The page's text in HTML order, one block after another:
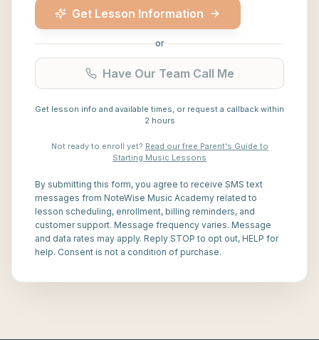
Get Lesson Information
or
Have Our Team Call Me
Get lesson info and available times, or request a callback within
2 hours
Not ready to enroll yet? Read our free Parent's Guide to
Starting Music Lessons
By submitting this form, you agree to receive SMS text
messages from NoteWise Music Academy related to
lesson scheduling, enrollment, billing reminders, and
customer support. Message frequency varies. Message
and data rates may apply. Reply STOP to opt out, HELP for
help. Consent is not a condition of purchase.